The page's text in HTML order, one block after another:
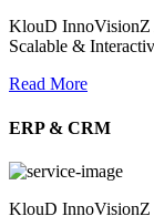
KlouD InnoVisionZ
Scalable &
Read More
ERP & CRM
KlouD InnoVisionZ